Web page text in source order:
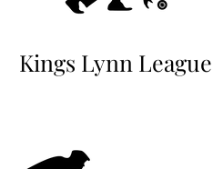
Kings Lynn League